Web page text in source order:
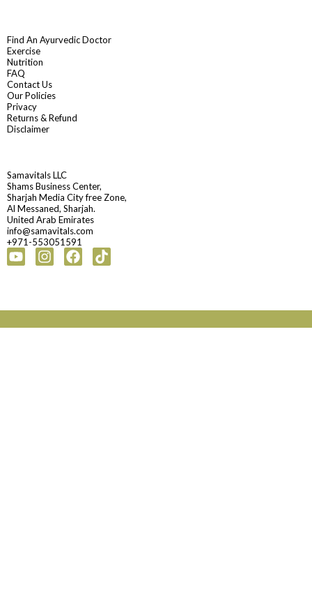
Find An Ayurvedic Doctor
Exercise
Nutrition
FAQ
Contact Us
Our Policies
Privacy
Returns & Refund
Disclaimer
Samavitals LLC
Shams Business Center,
Sharjah Media City free Zone,
Al Messaned, Sharjah.
United Arab Emirates
info@samavitals.com
+971-553051591
YoutubeInstagram
Facebook
Tiktok